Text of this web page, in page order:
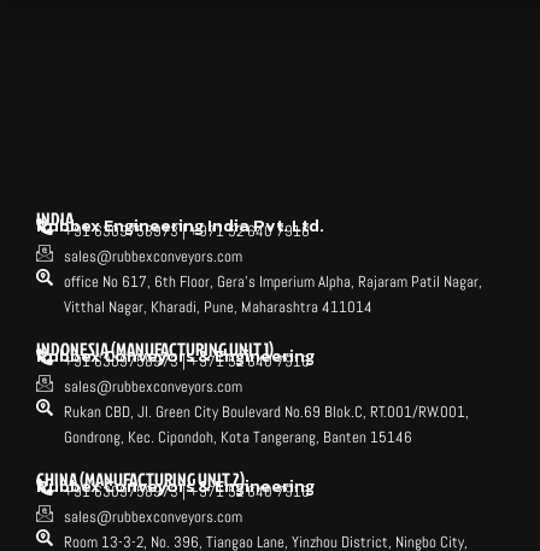
INDIA
Rubbex Engineering India Pvt. Ltd.
+91 6309758973 | +971 52 640 7916
sales@rubbexconveyors.com
office No 617, 6th Floor, Gera's Imperium Alpha, Rajaram Patil Nagar,
Vitthal Nagar, Kharadi, Pune, Maharashtra 411014
INDONESIA (MANUFACTURING UNIT 1)
Rubbex Conveyors & Engineering
+91 6309758973 | +971 52 640 7916
sales@rubbexconveyors.com
Rukan CBD, Jl. Green City Boulevard No.69 Blok.C, RT.001/RW.001,
Gondrong, Kec. Cipondoh, Kota Tangerang, Banten 15146
CHINA (MANUFACTURING UNIT 2)
Rubbex Conveyors & Engineering
+91 6309758973 | +971 52 640 7916
sales@rubbexconveyors.com
Room 13-3-2, No. 396, Tiangao Lane, Yinzhou District, Ningbo City,